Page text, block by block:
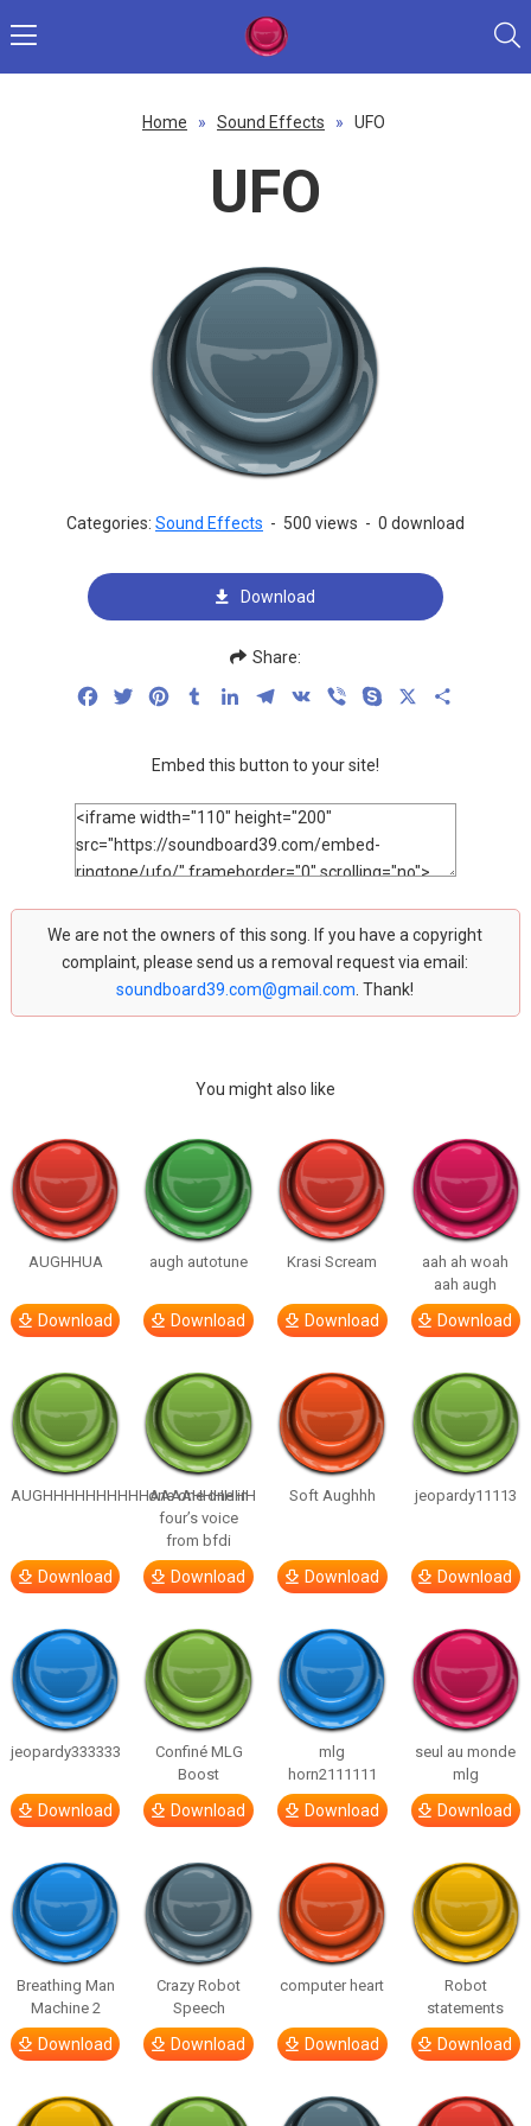
Home » Sound Effects » UFO
UFO
Categories: Sound Effects - 500 views - 0 download
Download
Share:
FacebookTwitterPinterestTumblrLinkedInTelegram
VK Viber Skype
Embed this button to your site!
We are not the owners of this song. If you have a copyright
complaint, please send us a removal request via email:
soundboard39.com@gmail.com . Thank!
You might also like
AUGHHUA
Download
augh autotune
Download
Krasi Scream
Download
aah ah woah
aah augh
Download
AUGHHHHHHHHHHAAAAHHHHHH
Download
one one one in
four’s voice
from bfdi
Download
Soft Aughhh
Download
jeopardy11113
Download
jeopardy333333
Download
Confiné MLG
Boost
Download
mlg
horn2111111
Download
seul au monde
mlg
Download
Breathing Man
Machine 2
Download
Crazy Robot
Speech
Download
computer heart
Download
Robot
statements
Download